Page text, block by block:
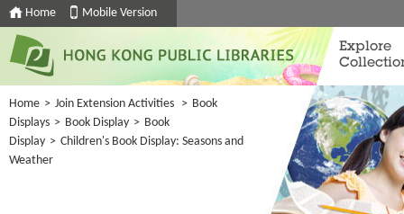
Home Mobile Version
Explore
Home > Join Extension Activities > Book
Displays > Book Display > Book
Display > Children's Book Display: Seasons and
Weather